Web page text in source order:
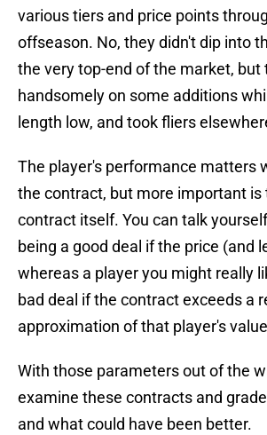
various tiers and price points
offseason. No, they didn't dip into
the very top-end of the market, but
handsomely on some additions
length low, and took fliers
The player's performance matters
the contract, but more important is
contract itself. You can talk
being a good deal if the price (and
whereas a player you might really
bad deal if the contract exceeds a
approximation of that player's
With those parameters out of the
examine these contracts and
and what could have been better.